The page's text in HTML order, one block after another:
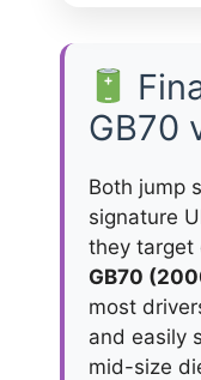
GB70
Both jump
signature
they target
GB70
most
and easily
mid-size